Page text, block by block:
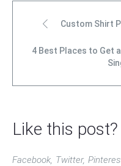
Custom Shirt
4 Best Places to Get
Like this post?
Facebook Twitter